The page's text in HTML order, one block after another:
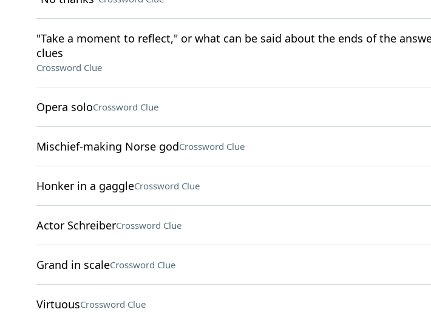
"Take a moment to reflect," or what can be said about the ends of the
clues
Crossword Clue
Opera soloCrossword Clue
Mischief-making Norse godCrossword Clue
Honker in a gaggleCrossword Clue
Actor SchreiberCrossword Clue
Grand in scaleCrossword Clue
VirtuousCrossword Clue